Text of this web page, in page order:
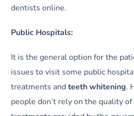
dentists online.
Public Hospitals:
It is the general option for the
issues to visit some public
treatments andteeth whitening.
people don’t rely on the quality